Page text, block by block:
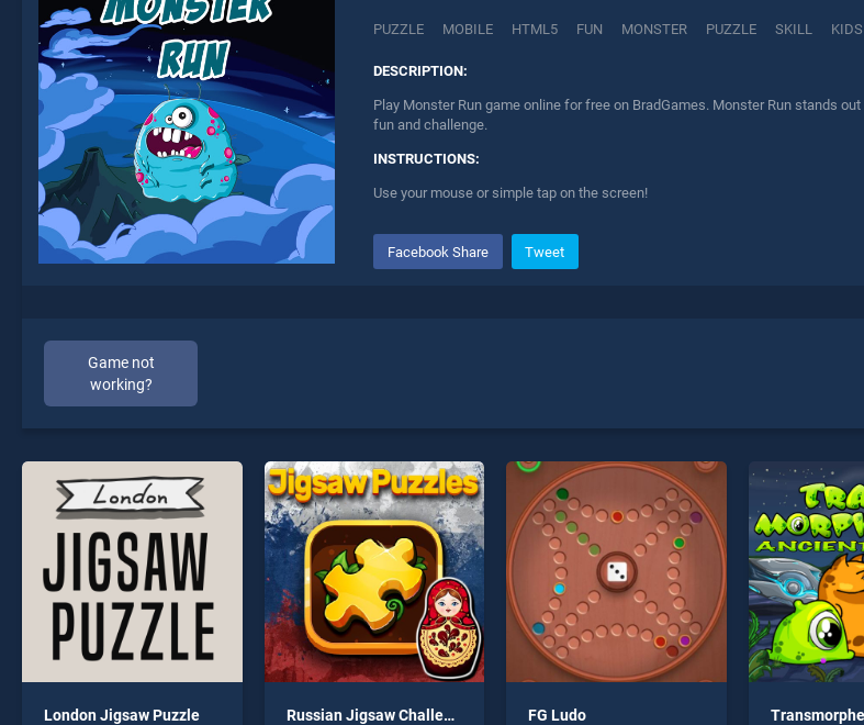
PUZZLE MOBILE HTML5 FUN MONSTER PUZZLE SKILL KIDS
DESCRIPTION:
Play Monster Run game online for free on BradGames. Monster Run stands
fun and challenge.
INSTRUCTIONS:
Use your mouse or simple tap on the screen!
Facebook Share Tweet
Game not
working?
London Jigsaw Puzzle Russian Jigsaw Challenge FG Ludo